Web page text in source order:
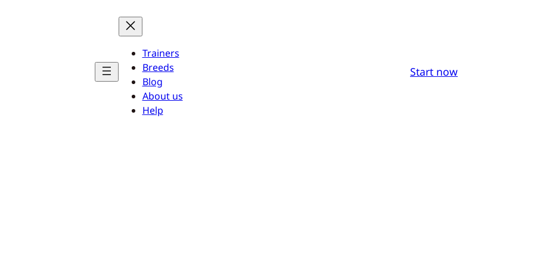
Trainers
Breeds
Blog
About us
Help
Start now